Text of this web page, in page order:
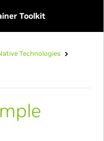
Toolkit
Technologies